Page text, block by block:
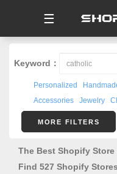
☰
Keyword：
Personalized
Accessories
Jewelry
MORE FILTERS
The Best Shopify
Find 527 Shopify Stores